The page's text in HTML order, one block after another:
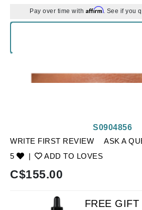
Pay over time with Affirm. See if you
WRITE FIRST REVIEW
ASK A
5
| ADD TO LOVES
S0904856
C$155.00
FREE GIFT